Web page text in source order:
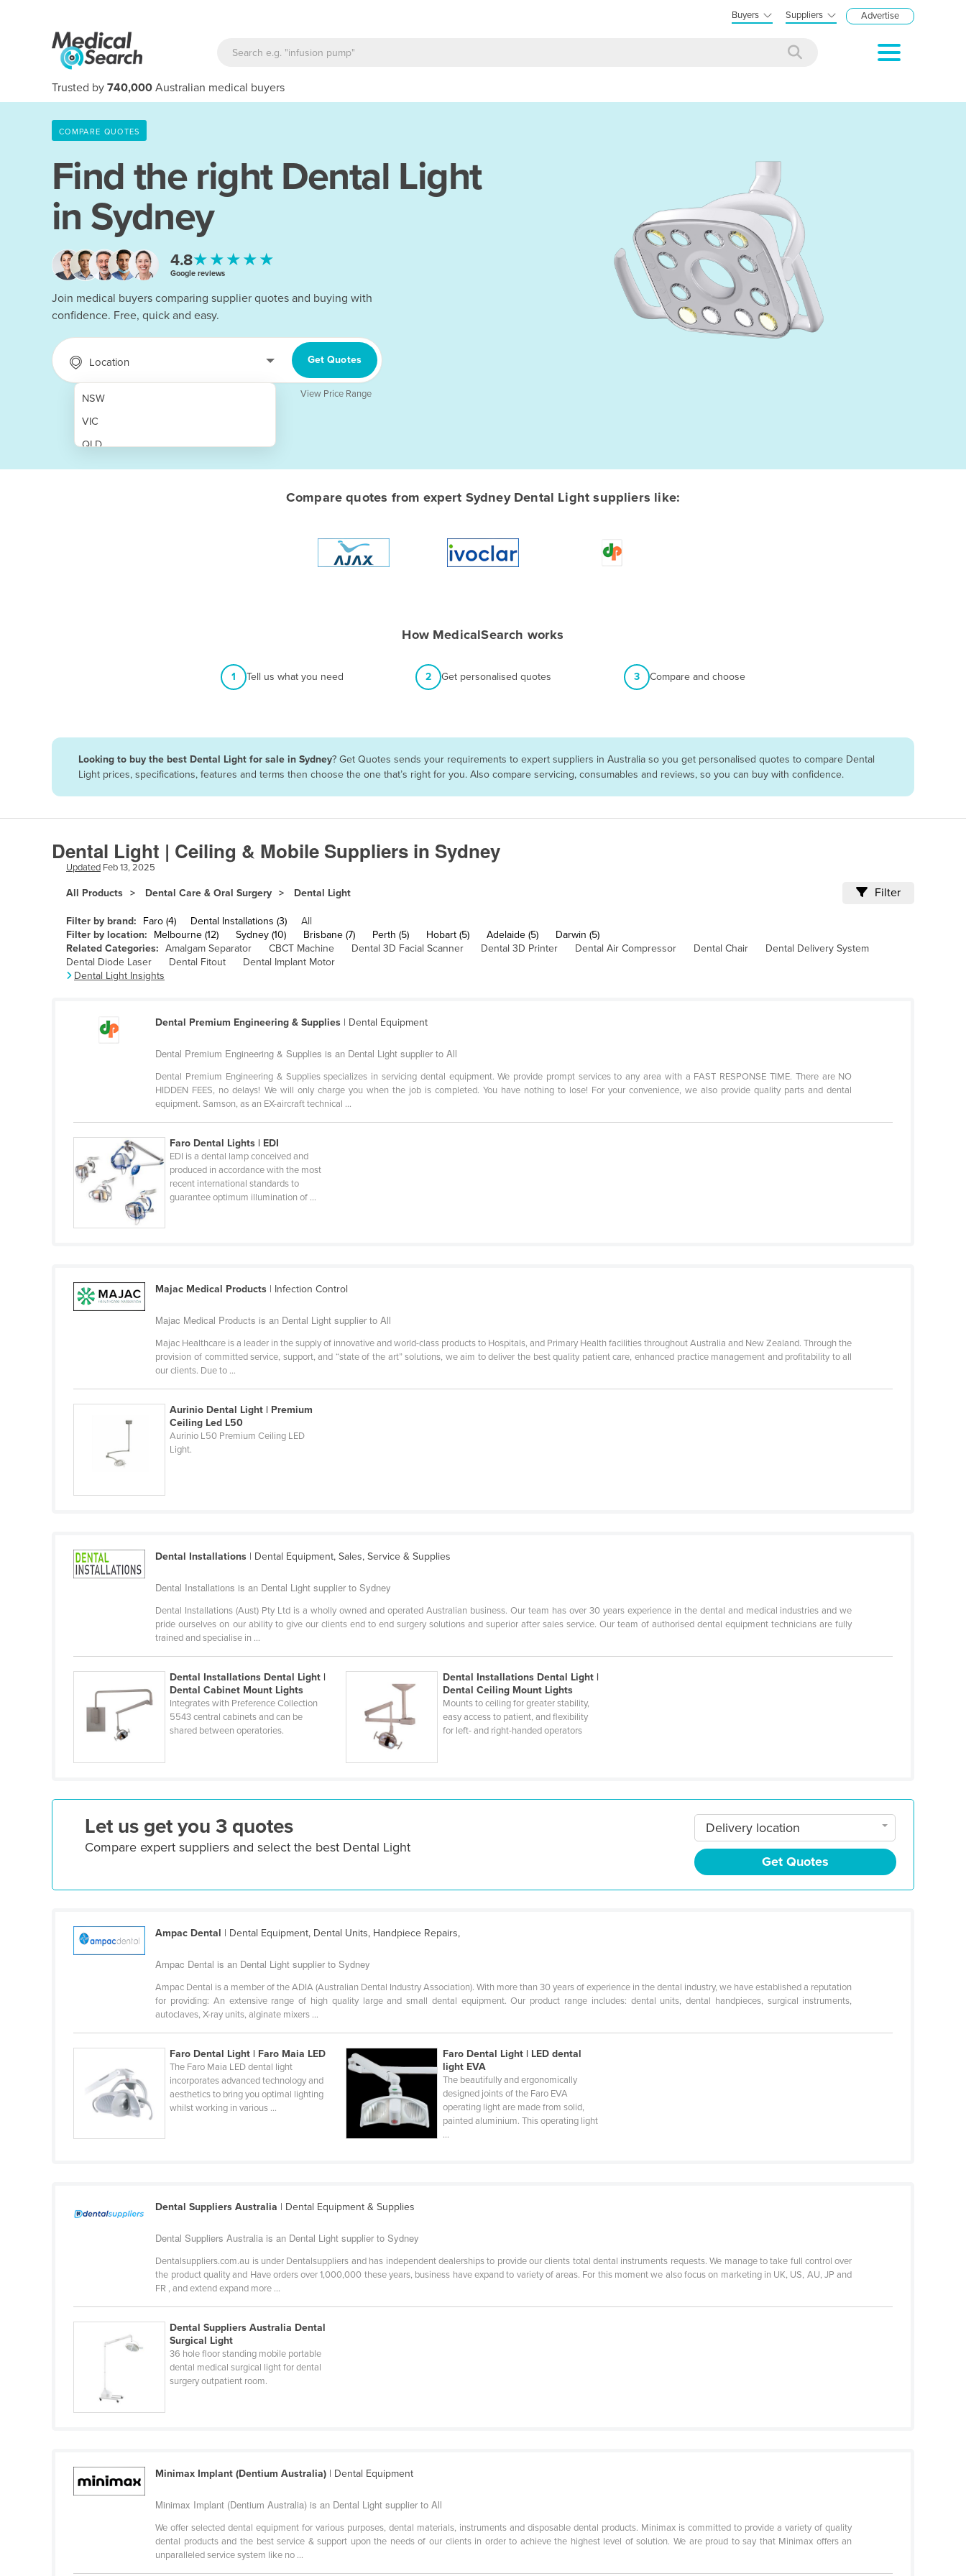
Buyers Suppliers Advertise
Trusted by 740,000 Australian medical buyers
COMPARE QUOTES
Find the right Dental Light
in Sydney
4.8★★★★★
Google reviews
Join medical buyers comparing supplier quotes and buying with
confidence. Free, quick and easy.
Location
NSW
VIC
QLD
SA
Antigua and Barbuda
Argentina
Armenia
Azerbaijan
Bahamas
Bangladesh
Barbados
Belarus
Belize
Botswana
Brazil
Brunei
Burkina Faso
Cabo Verde
Central African Republic
China
Congo (Kinshasa)
Costa Rica
Cyprus
Czechia
Denmark
Djibouti
Dominica
Egypt
El Salvador
Ethiopia
Gabon
Georgia
Germany
Guinea
Honduras
India
Iraq
Ireland
Get Quotes
View Price Range
Compare quotes from expert Sydney Dental Light suppliers like:
How MedicalSearch works
1 Tell us what you need 2 Get personalised quotes 3 Compare and choose
Looking to buy the best Dental Light for sale in Sydney? Get Quotes sends your requirements to expert suppliers in Australia so you get personalised quotes to compare Dental
Light prices, specifications, features and terms then choose the one that’s right for you. Also compare servicing, consumables and reviews, so you can buy with confidence.
Dental Light | Ceiling & Mobile Suppliers in Sydney
Updated Feb 13, 2025
All Products Dental Care & Oral Surgery Dental Light Filter
Filter by brand: Faro (4) Dental Installations (3)
All
Filter by location:
Melbourne (12) Sydney (10) Brisbane (7) Perth (5) Hobart (5) Adelaide (5)
Darwin (5)
Related Categories: Amalgam Separator CBCT Machine Dental 3D Facial Scanner Dental 3D Printer Dental Air Compressor Dental Chair
Dental Delivery System
Dental Diode Laser
Dental Fitout
Dental Implant Motor
Dental Light Insights
Dental Premium Engineering & Supplies | Dental Equipment
Dental Premium Engineering & Supplies is an Dental Light supplier to All
Dental Premium Engineering & Supplies specializes in servicing dental equipment. We provide prompt services to any area with a FAST RESPONSE TIME. There are NO
HIDDEN FEES, no delays! We will only charge you when the job is completed. You have nothing to lose! For your convenience, we also provide quality parts and dental
equipment. Samson, as an EX-aircraft technical ...
Faro Dental Lights | EDI
EDI is a dental lamp conceived and
produced in accordance with the most
recent international standards to
guarantee optimum illumination of ...
Majac Medical Products | Infection Control
Majac Medical Products is an Dental Light supplier to All
Majac Healthcare is a leader in the supply of innovative and world-class products to Hospitals, and Primary Health facilities throughout Australia and New Zealand. Through the
provision of committed service, support, and “state of the art” solutions, we aim to deliver the best quality patient care, enhanced practice management and profitability to all
our clients. Due to ...
Aurinio Dental Light | Premium
Ceiling Led L50
Aurinio L50 Premium Ceiling LED
Light.
Dental Installations | Dental Equipment, Sales, Service & Supplies
Dental Installations is an Dental Light supplier to Sydney
Dental Installations (Aust) Pty Ltd is a wholly owned and operated Australian business. Our team has over 30 years experience in the dental and medical industries and we
pride ourselves on our ability to give our clients end to end surgery solutions and superior after sales service. Our team of authorised dental equipment technicians are fully
trained and specialise in ...
Dental Installations Dental Light |
Dental Cabinet Mount Lights
Integrates with Preference Collection
5543 central cabinets and can be
shared between operatories.
Dental Installations Dental Light |
Dental Ceiling Mount Lights
Mounts to ceiling for greater stability,
easy access to patient, and flexibility
for left- and right-handed operators
Let us get you 3 quotes
Compare expert suppliers and select the best Dental Light
Delivery location
Get Quotes
Ampac Dental | Dental Equipment, Dental Units, Handpiece Repairs,
Ampac Dental is an Dental Light supplier to Sydney
Ampac Dental is a member of the ADIA (Australian Dental Industry Association). With more than 30 years of experience in the dental industry, we have established a reputation
for providing: An extensive range of high quality large and small dental equipment. Our product range includes: dental units, dental handpieces, surgical instruments,
autoclaves, X-ray units, alginate mixers ...
Faro Dental Light | Faro Maia LED
The Faro Maia LED dental light
incorporates advanced technology and
aesthetics to bring you optimal lighting
whilst working in various ...
Faro Dental Light | LED dental
light EVA
The beautifully and ergonomically
designed joints of the Faro EVA
operating light are made from solid,
painted aluminium. This operating light
...
Dental Suppliers Australia | Dental Equipment & Supplies
Dental Suppliers Australia is an Dental Light supplier to Sydney
Dentalsuppliers.com.au is under Dentalsuppliers and has independent dealerships to provide our clients total dental instruments requests. We manage to take full control over
the product quality and Have orders over 1,000,000 these years, business have expand to variety of areas. For this moment we also focus on marketing in UK, US, AU, JP and
FR , and extend expand more ...
Dental Suppliers Australia Dental
Surgical Light
36 hole floor standing mobile portable
dental medical surgical light for dental
surgery outpatient room.
Minimax Implant (Dentium Australia) | Dental Equipment
Minimax Implant (Dentium Australia) is an Dental Light supplier to All
We offer selected dental equipment for various purposes, dental materials, instruments and disposable dental products. Minimax is committed to provide a variety of quality
dental products and the best service & support upon the needs of our clients in order to achieve the highest level of solution. We are proud to say that Minimax offers an
unparalleled service system like no ...